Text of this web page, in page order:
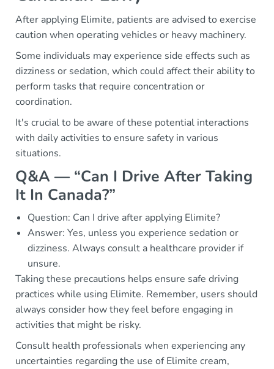
After applying Elimite, patients are advised to exercise
caution when operating vehicles or heavy machinery.
Some individuals may experience side effects such as
dizziness or sedation, which could affect their ability to
perform tasks that require concentration or
coordination.
It's crucial to be aware of these potential interactions
with daily activities to ensure safety in various
situations.
Q&A — “Can I Drive After Taking
It In Canada?”
Question: Can I drive after applying Elimite?
Answer: Yes, unless you experience sedation or
dizziness. Always consult a healthcare provider if
unsure.
Taking these precautions helps ensure safe driving
practices while using Elimite. Remember, users should
always consider how they feel before engaging in
activities that might be risky.
Consult health professionals when experiencing any
uncertainties regarding the use of Elimite cream,